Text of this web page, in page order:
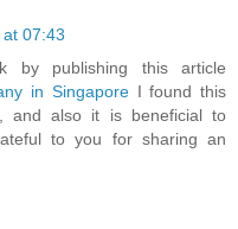
07:43
by publishing this article
in SingaporeI found this
and also it is beneficial to
to you for sharing an